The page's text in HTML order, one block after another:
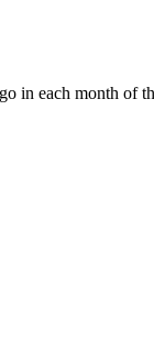
in each month of